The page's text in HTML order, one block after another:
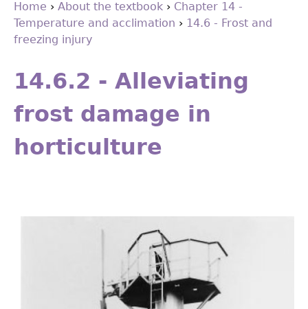
You
here
Home › About the textbook › Chapter 14 -
Temperature and acclimation › 14.6 - Frost and
freezing injury
to
top
14.6.2 - Alleviating
frost damage in
horticulture
Fig14.26.jpg